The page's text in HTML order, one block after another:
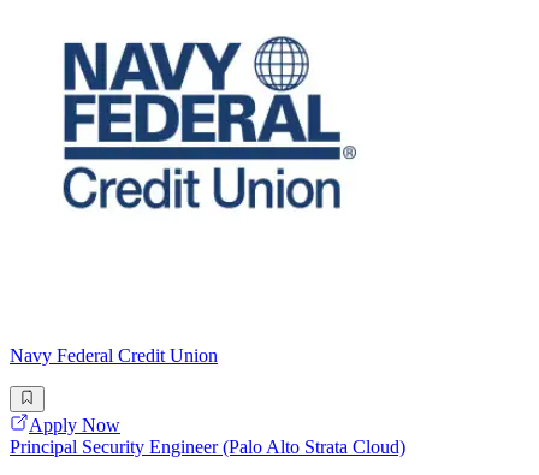
Navy Federal Credit Union
Apply Now
Principal Security Engineer (Palo Alto Strata Cloud)